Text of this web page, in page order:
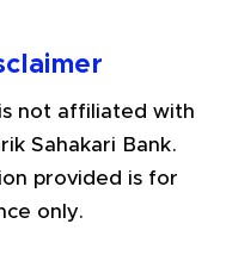
not affiliated with
Sahakari Bank.
provided is for
only.